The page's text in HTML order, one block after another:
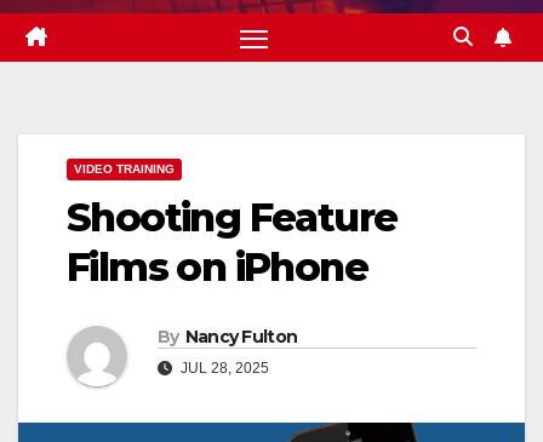
VIDEO TRAINING
Shooting Feature
Films on iPhone
By Nancy Fulton
JUL 28, 2025